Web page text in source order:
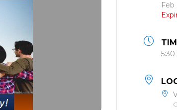
Feb